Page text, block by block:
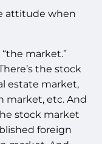
attitude when
market.”
the stock
estate market,
market, etc. And
stock market
foreign